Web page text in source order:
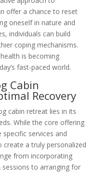
offer a chance to reset
oneself in nature and
individuals can build
coping mechanisms.
is becoming
fast-paced world.
Cabin
Recovery
cabin retreat lies in its
While the core offering
services and
a truly personalized
from incorporating
to arranging for